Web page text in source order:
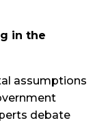
in the
assumptions
debate